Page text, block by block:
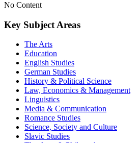
No Content
Key Subject Areas
The Arts
Education
English Studies
German Studies
History & Political Science
Law, Economics & Management
Linguistics
Media & Communication
Romance Studies
Science, Society and Culture
Slavic Studies